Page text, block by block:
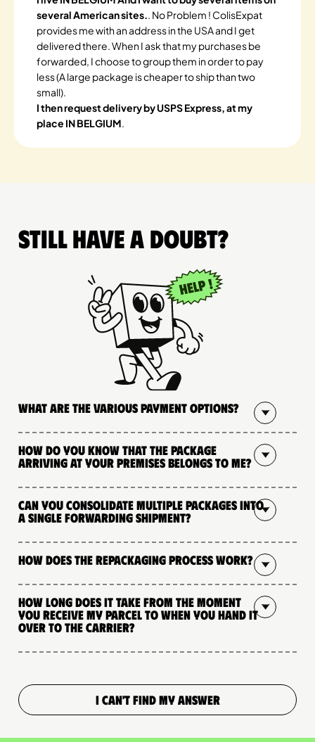
several American sites.. No Problem ! ColisExpat
provides me with an address in the USA and I get
delivered there. When I ask that my purchases be
forwarded, I choose to group them in order to pay
less (A large package is cheaper to ship than two
small).
I then request delivery by USPS Express, at my
place IN BELGIUM.
Still have a doubt?
What are the various payment options?
How do you know that the package
arriving at your premises belongs to me?
Can you consolidate multiple packages into
a single forwarding shipment?
How does the repackaging process work?
How long does it take from the moment
you receive my parcel to when you hand it
over to the carrier?
I CAN'T FIND MY ANSWER